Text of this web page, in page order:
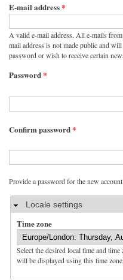
E-mail address*
A valid e-mail address. All e-mails
mail address is not made public and
password or wish to receive certain
Password*
Confirm password*
Provide a password for the new
HideLocale settings
Time zone
Select the desired local time and
will be displayed using this time zone.